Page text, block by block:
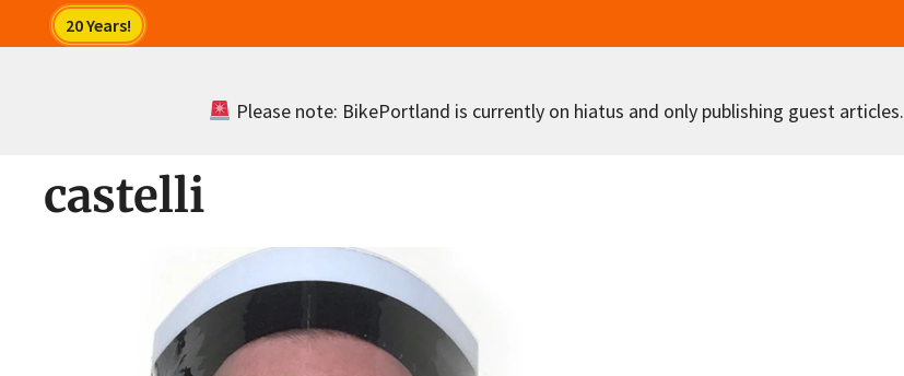
Please note: BikePortland is currently on hiatus and only publishing guest articles.
castelli